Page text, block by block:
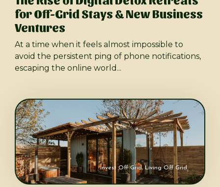
for Off-Grid Stays & New Business
Ventures
At a time when it feels almost impossible to
avoid the persistent ping of phone notifications,
escaping the online world...
Invest Off Grid, Living Off Grid